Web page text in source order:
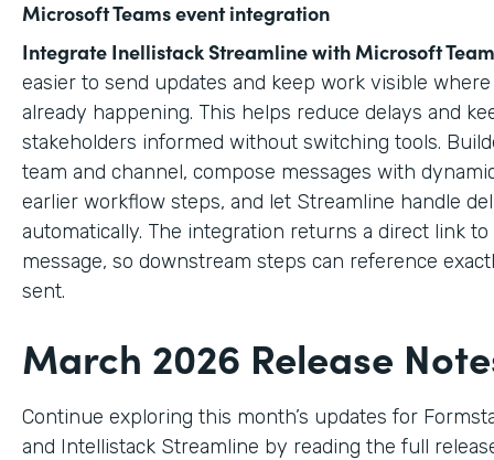
Microsoft Teams event integration
Integrate Inellistack Streamline with Microsoft
easier to send updates and keep work visible
already happening. This helps reduce delays and
stakeholders informed without switching tools.
team and channel, compose messages with
earlier workflow steps, and let Streamline handle
automatically. The integration returns a direct link
message, so downstream steps can reference
sent.
March 2026 Release
Continue exploring this month’s updates for
and Intellistack Streamline by reading the full